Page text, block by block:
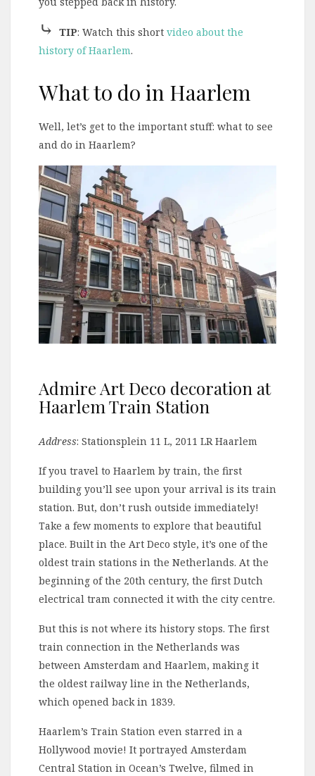
⤷ TIP: Watch this short video about the
history of Haarlem.
What to do in Haarlem
Well, let’s get to the important stuff: what to see
and do in Haarlem?
Admire Art Deco decoration at
Haarlem Train Station
Address: Stationsplein 11 L, 2011 LR Haarlem
If you travel to Haarlem by train, the first
building you’ll see upon your arrival is its train
station. But, don’t rush outside immediately!
Take a few moments to explore that beautiful
place. Built in the Art Deco style, it’s one of the
oldest train stations in the Netherlands. At the
beginning of the 20th century, the first Dutch
electrical tram connected it with the city centre.
But this is not where its history stops. The first
train connection in the Netherlands was
between Amsterdam and Haarlem, making it
the oldest railway line in the Netherlands,
which opened back in 1839.
Haarlem’s Train Station even starred in a
Hollywood movie! It portrayed Amsterdam
Central Station in Ocean’s Twelve, filmed in